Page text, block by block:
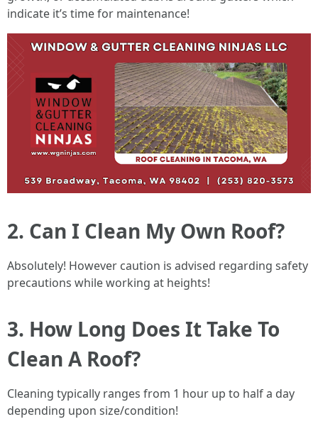
indicate it’s time for maintenance!
2. Can I Clean My Own Roof?
Absolutely! However caution is advised regarding safety
precautions while working at heights!
3. How Long Does It Take To
Clean A Roof?
Cleaning typically ranges from 1 hour up to half a day
depending upon size/condition!